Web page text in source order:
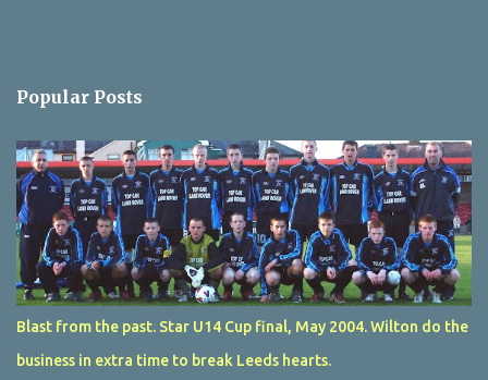
Popular Posts
Blast from the past. Star U14 Cup final, May 2004. Wilton do the
business in extra time to break Leeds hearts.